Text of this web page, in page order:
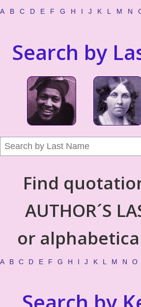
A B C D E F G H I J K L M N
Search by
Find
AUTHOR´S
or
A B C D E F G H I J K L M N O